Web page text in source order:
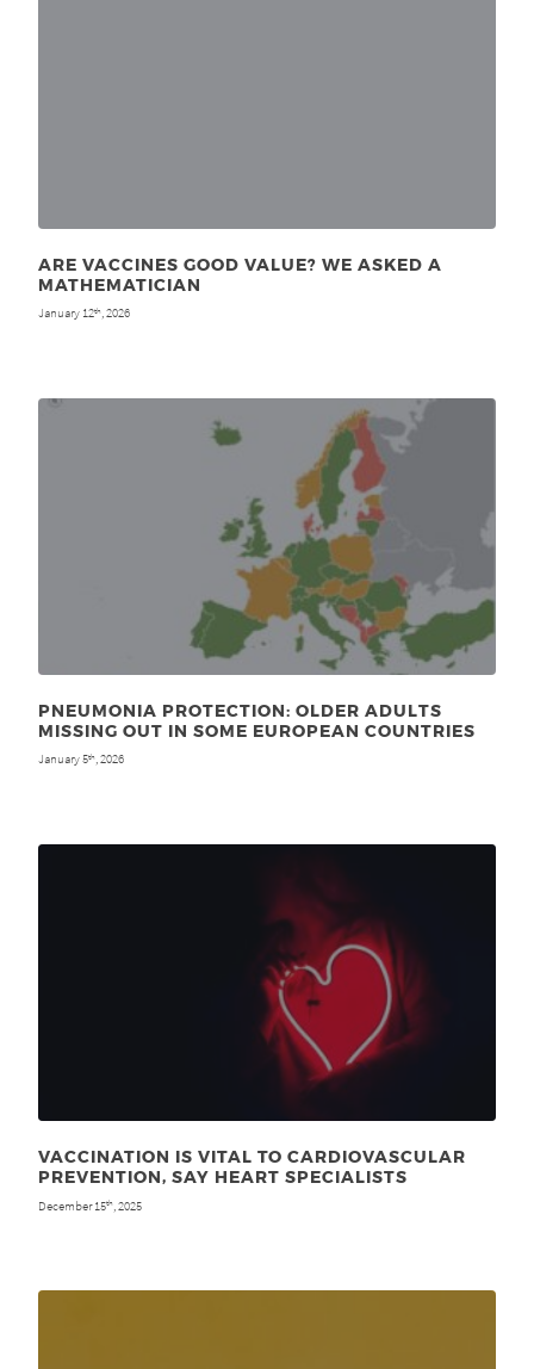
ARE VACCINES GOOD VALUE? WE ASKED A
MATHEMATICIAN
January 12th, 2026
PNEUMONIA PROTECTION: OLDER ADULTS
MISSING OUT IN SOME EUROPEAN COUNTRIES
January 5th, 2026
VACCINATION IS VITAL TO CARDIOVASCULAR
PREVENTION, SAY HEART SPECIALISTS
December 15th , 2025